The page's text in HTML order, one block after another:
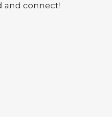
and connect!